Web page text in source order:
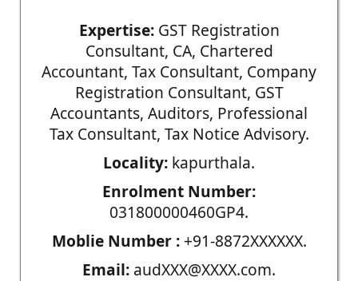
Expertise:GST Registration
Consultant, CA, Chartered
Accountant, Tax Consultant, Company
Registration Consultant, GST
Accountants, Auditors, Professional
Tax Consultant, Tax Notice Advisory.
Locality: kapurthala.
Enrolment Number:
031800000460GP4.
Moblie Number :+91-8872XXXXXX.
Email: audXXX@XXXX.com.